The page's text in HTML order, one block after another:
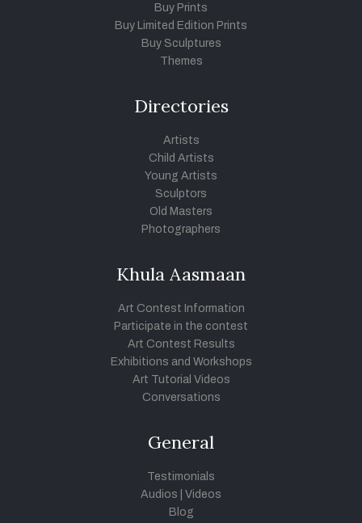
Buy Prints
Buy Limited Edition Prints
Buy Sculptures
Themes
Directories
Artists
Child Artists
Young Artists
Sculptors
Old Masters
Photographers
Khula Aasmaan
Art Contest Information
Participate in the contest
Art Contest Results
Exhibitions and Workshops
Art Tutorial Videos
Conversations
General
Testimonials
Audios
Videos
Blog